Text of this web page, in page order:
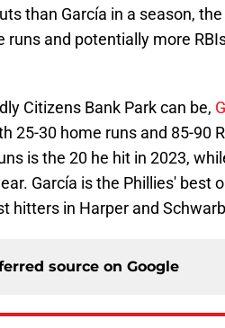
than García in a season,
runs and potentially more
Citizens Bank Park can be,
25-30 home runs and 85-90
is the 20 he hit in 2023,
García is the Phillies' best
hitters in Harper and
source on Google